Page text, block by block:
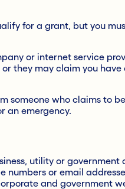
for a grant, but you
or internet service
they may claim you
someone who claims to
an emergency.
utility or government
numbers or email
and government